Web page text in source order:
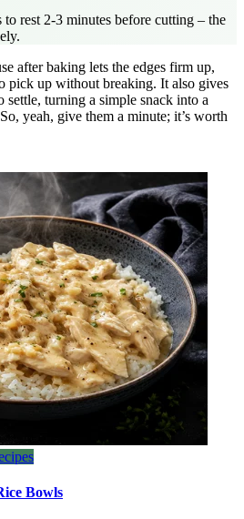
rest 2‑3 minutes before cutting – the
after baking lets the edges firm up,
pick up without breaking. It also gives
settle, turning a simple snack into a
yeah, give them a minute; it’s worth
Bowls